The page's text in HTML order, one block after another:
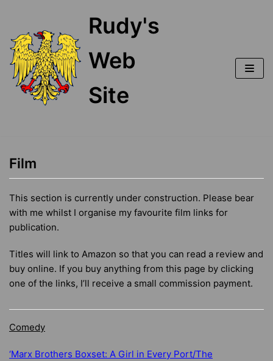
content
Rudy's
Web
Site
Film
This section is currently under construction. Please bear
with me whilst I organise my favourite film links for
publication.
Titles will link to Amazon so that you can read a review and
buy online. If you buy anything from this page by clicking
one of the links, I’ll receive a small commission payment.
Comedy
‘Marx Brothers Boxset: A Girl in Every Port/The